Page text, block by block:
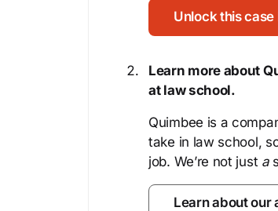
Unlock this
Learn more about
at law school.
Quimbee is a
take in law school,
job. We’re not just a
Learn about our